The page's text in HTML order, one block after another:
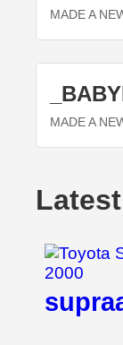
MADE A
MADE A